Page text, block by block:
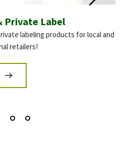
Private Label
labeling products for local and
retailers!